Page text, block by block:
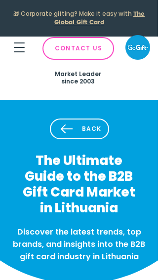
🎁Corporate gifting? Make it easy with The
Global Gift Card
CONTACT US
Market Leader
since 2003
BACK
The Ultimate
Guide to the B2B
Gift Card Market
in Lithuania
Discover the latest trends, top
brands, and insights into the B2B
gift card industry in Lithuania